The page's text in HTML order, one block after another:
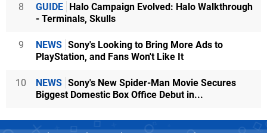
8 GUIDE Halo Campaign Evolved: Halo Walkthrough
- Terminals, Skulls
9 NEWS Sony's Looking to Bring More Ads to
PlayStation, and Fans Won't Like It
10 NEWS Sony's New Spider-Man Movie Secures
Biggest Domestic Box Office Debut in...